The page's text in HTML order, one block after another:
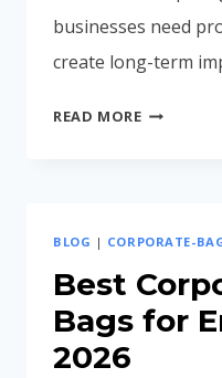
businesses need
create long-term
READ MORE
&
2026
BLOG | CORPORATE-
Best
Bags for
2026